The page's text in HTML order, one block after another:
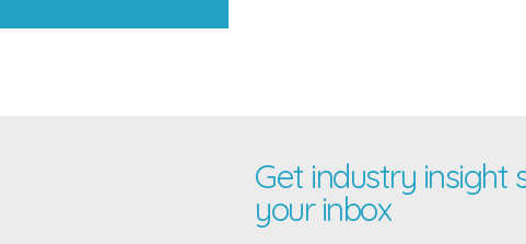
Get industry insight
your inbox